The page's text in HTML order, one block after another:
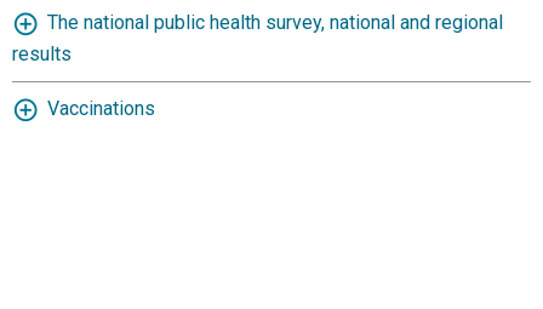
The national public health survey, national and regional
results
Vaccinations